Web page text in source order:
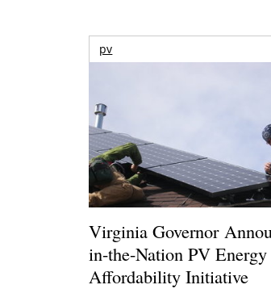
pv
Virginia Governor
in-the-Nation PV Energy
Affordability Initiative